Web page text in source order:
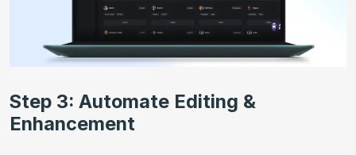
Step 3: Automate Editing &
Enhancement